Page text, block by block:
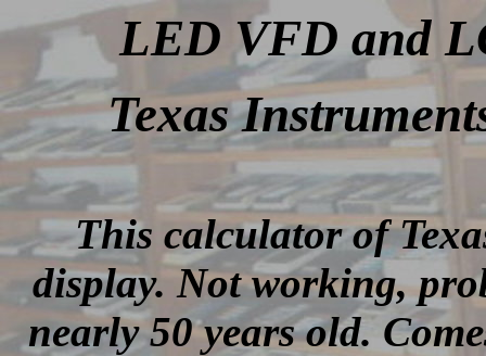
LED VFD and
Texas
This calculator of
display.Not working,
nearly 50 years old.